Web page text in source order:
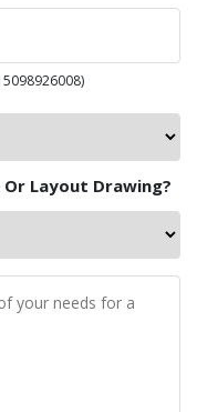
Layout Drawing?